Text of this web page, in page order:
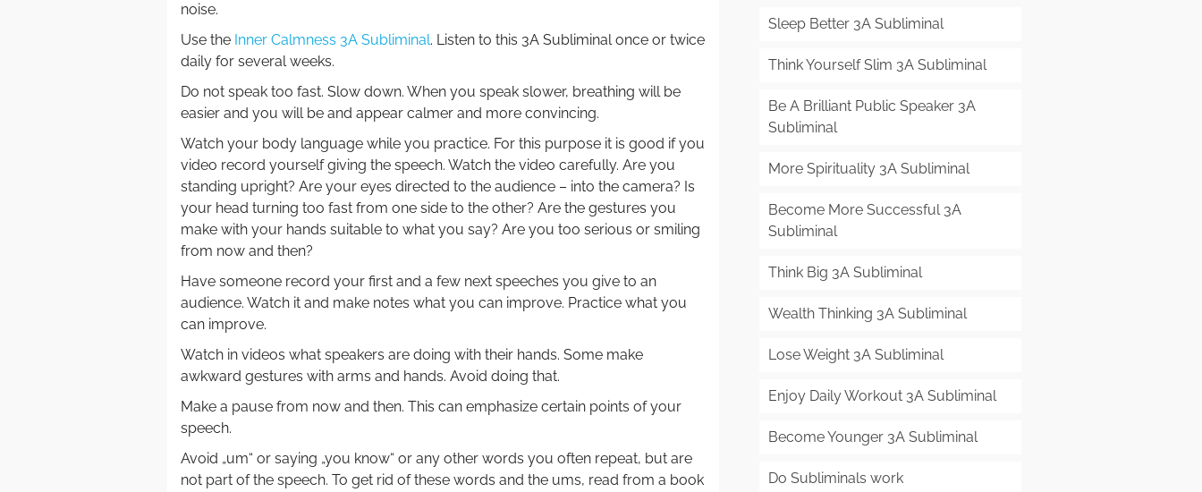
noise.
Use the Inner Calmness 3A Subliminal. Listen to this 3A Subliminal once or twice
daily for several weeks.
Do not speak too fast. Slow down. When you speak slower, breathing will be
easier and you will be and appear calmer and more convincing.
Watch your body language while you practice. For this purpose it is good if you
video record yourself giving the speech. Watch the video carefully. Are you
standing upright? Are your eyes directed to the audience – into the camera? Is
your head turning too fast from one side to the other? Are the gestures you
make with your hands suitable to what you say? Are you too serious or smiling
from now and then?
Have someone record your first and a few next speeches you give to an
audience. Watch it and make notes what you can improve. Practice what you
can improve.
Watch in videos what speakers are doing with their hands. Some make
awkward gestures with arms and hands. Avoid doing that.
Make a pause from now and then. This can emphasize certain points of your
speech.
Avoid „um“ or saying „you know“ or any other words you often repeat, but are
not part of the speech. To get rid of these words and the ums, read from a book
Sleep Better 3A Subliminal
Think Yourself Slim 3A Subliminal
Be A Brilliant Public Speaker 3A
Subliminal
More Spirituality 3A Subliminal
Become More Successful 3A
Subliminal
Think Big 3A Subliminal
Wealth Thinking 3A Subliminal
Lose Weight 3A Subliminal
Enjoy Daily Workout 3A Subliminal
Become Younger 3A Subliminal
Do Subliminals work